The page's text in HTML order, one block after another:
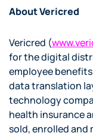
About Vericred
Vericred (
for the digital
employee
data translation
technology
health insurance
sold, enrolled and